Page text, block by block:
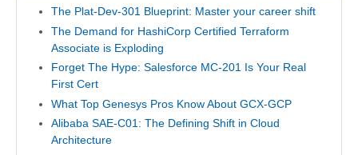
The Plat-Dev-301 Blueprint: Master your career shift
The Demand for HashiCorp Certified Terraform
Associate is Exploding
Forget The Hype: Salesforce MC-201 Is Your Real
First Cert
What Top Genesys Pros Know About GCX-GCP
Alibaba SAE-C01: The Defining Shift in Cloud
Architecture